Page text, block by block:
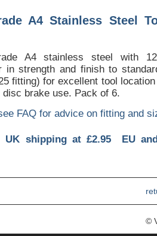
A4 Stainless Steel
A4 stainless steel with
in strength and finish to
fitting) for excellent tool
disc brake use. Pack of 6.
FAQ for advice on fitting and
UK shipping at £2.95 EU
©